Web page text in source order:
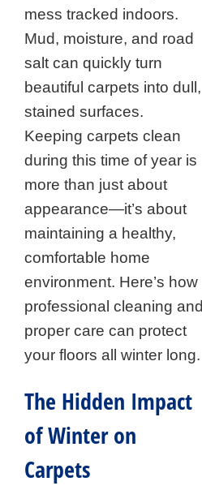
mess tracked indoors.
Mud, moisture, and road
salt can quickly turn
beautiful carpets into dull,
stained surfaces.
Keeping carpets clean
during this time of year is
more than just about
appearance—it’s about
maintaining a healthy,
comfortable home
environment. Here’s how
professional cleaning and
proper care can protect
your floors all winter long.
The Hidden Impact
of Winter on
Carpets